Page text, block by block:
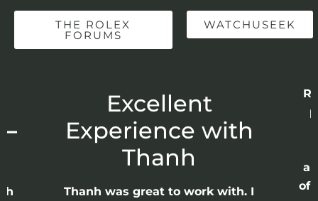
THE ROLEX
FORUMS
WATCHUSEEK
Excellent
Experience with
Thanh
Thanh was great to work with. I
of